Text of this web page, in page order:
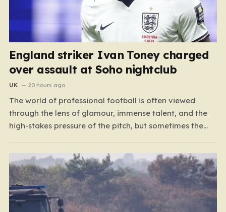
England striker Ivan Toney charged
over assault at Soho nightclub
UK 20 hours ago
The world of professional football is often viewed
through the lens of glamour, immense talent, and the
high-stakes pressure of the pitch, but sometimes the
territory. England striker Ivan Toney, a player who has
spent the last few years navigating…